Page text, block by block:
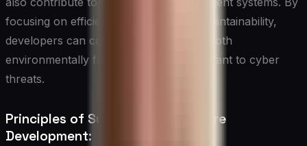
focusing on efficiency, longevity, and maintainability,
developers can create software that is both
environmentally friendly and more resistant to cyber
threats.
Principles of Sustainable Software
Development: